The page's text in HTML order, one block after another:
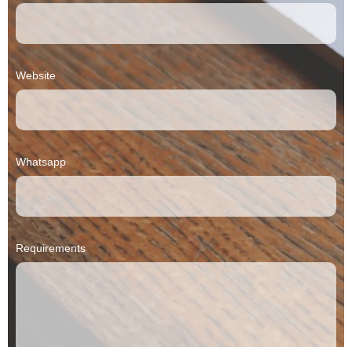
Website
Whatsapp
Requirements